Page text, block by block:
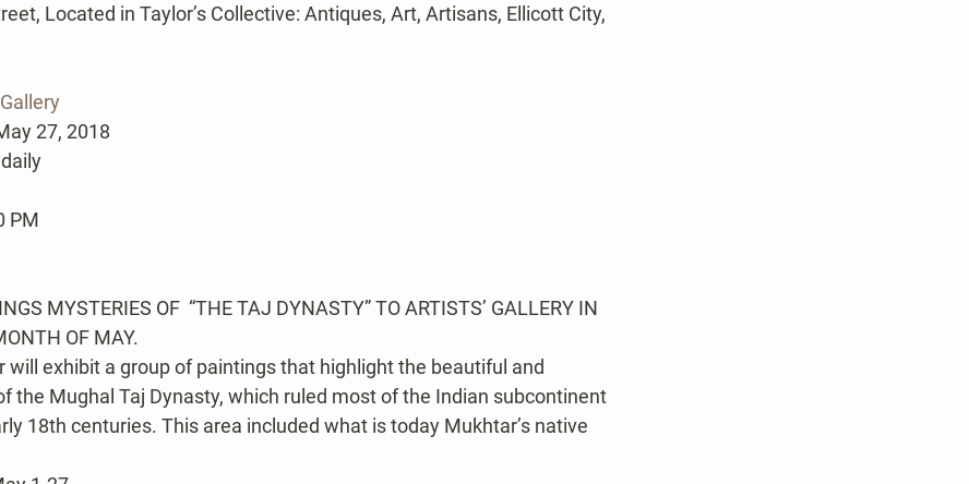
Located in Taylor’s Collective: Antiques, Art, Artisans, Ellicott City,
27, 2018
PM
MYSTERIES OF  “THE TAJ DYNASTY” TO ARTISTS’ GALLERY IN
OF MAY.
will exhibit a group of paintings that highlight the beautiful and
the Mughal Taj Dynasty, which ruled most of the Indian subcontinent
18th centuries. This area included what is today Mukhtar’s native